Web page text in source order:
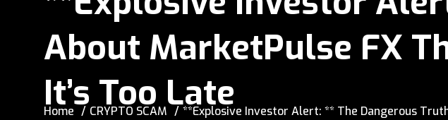
About MarketPulse FX
It’s Too Late
Home CRYPTO SCAM **Explosive Investor Alert: ** The Dangerous